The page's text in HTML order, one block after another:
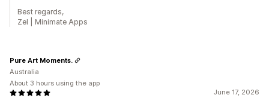
Best regards,
Zel | Minimate Apps
June 17, 2026
Pure Art Moments.
Australia
About 3 hours using the app